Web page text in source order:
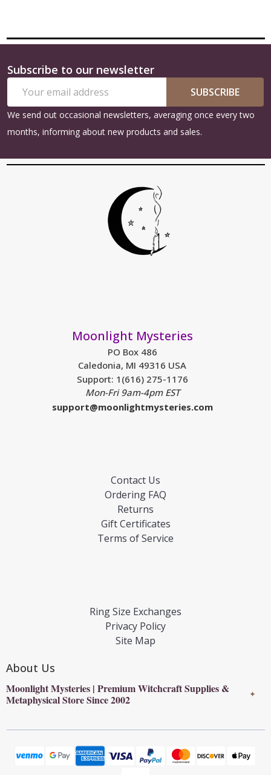
Footer
Start
Subscribe to our newsletter
Address
SUBSCRIBE
We send out occasional newsletters, averaging once every two
months, informing about new products and sales.
Moonlight Mysteries
PO Box 486
Caledonia, MI 49316 USA
Support: 1(616) 275-1176
Mon-Fri 9am-4pm EST
support@moonlightmysteries.com
Contact Us
Ordering FAQ
Returns
Gift Certificates
Terms of Service
Ring Size Exchanges
Privacy Policy
Site Map
About Us
Moonlight Mysteries | Premium Witchcraft Supplies &
Metaphysical Store Since 2002
✦